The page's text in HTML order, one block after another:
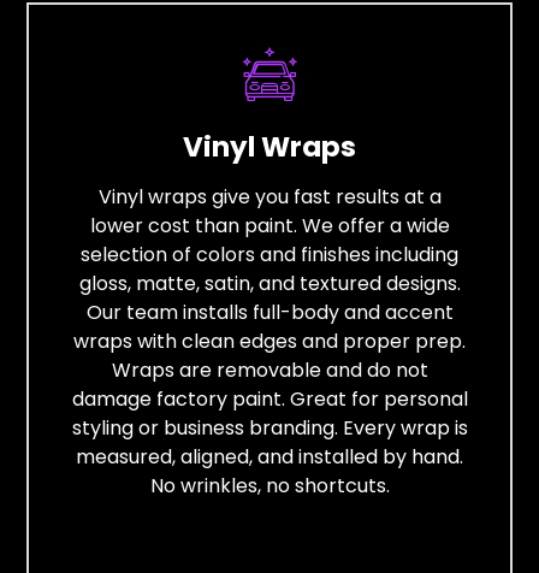
Vinyl Wraps
Vinyl wraps give you fast results at a
lower cost than paint. We offer a wide
selection of colors and finishes including
gloss, matte, satin, and textured designs.
Our team installs full-body and accent
wraps with clean edges and proper prep.
Wraps are removable and do not
damage factory paint. Great for personal
styling or business branding. Every wrap is
measured, aligned, and installed by hand.
No wrinkles, no shortcuts.